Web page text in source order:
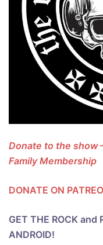
Donate to the show
Family Membership
DONATE ON
GET THE ROCK and
ANDROID!